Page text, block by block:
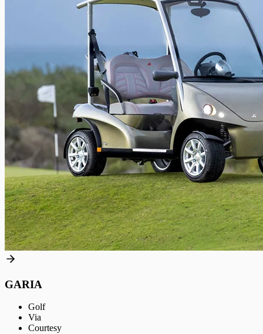
GARIA
Golf
Via
Courtesy